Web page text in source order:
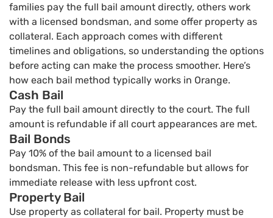
families pay the full bail amount directly, others work
with a licensed bondsman, and some offer property as
collateral. Each approach comes with different
timelines and obligations, so understanding the options
before acting can make the process smoother. Here’s
how each bail method typically works in Orange.
Cash Bail
Pay the full bail amount directly to the court. The full
amount is refundable if all court appearances are met.
Bail Bonds
Pay 10% of the bail amount to a licensed bail
bondsman. This fee is non-refundable but allows for
immediate release with less upfront cost.
Property Bail
Use property as collateral for bail. Property must be